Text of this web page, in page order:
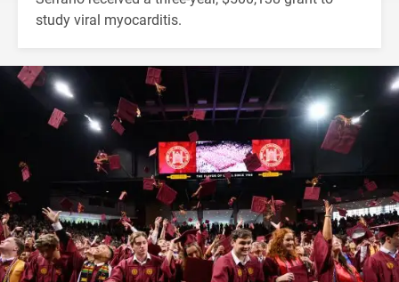
study viral myocarditis.